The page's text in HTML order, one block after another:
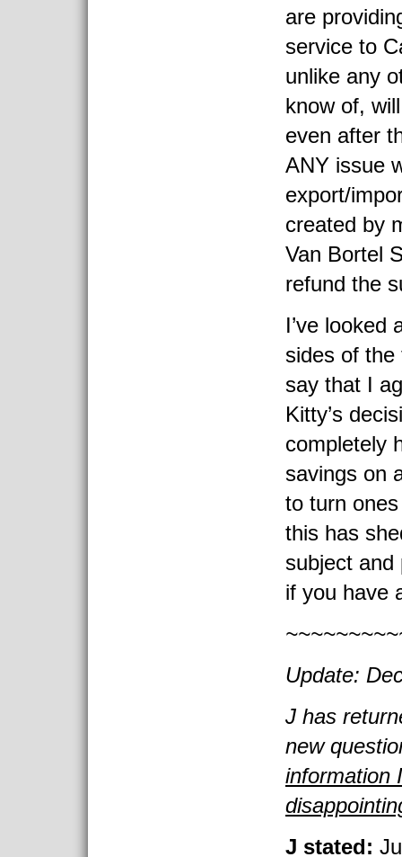
are
service to
unlike any
know of,
even after
ANY issue
export/
created by
Van Bortel
refund the
I’ve looked
sides of the
say that I
Kitty’s
completely
savings on
to turn
this has
subject and
if you have
Update:
J has
new
information
J stated: